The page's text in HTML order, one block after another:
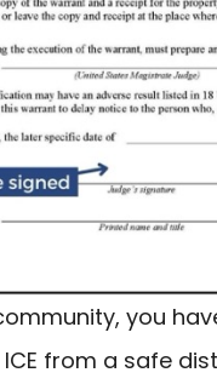
you
from a safe